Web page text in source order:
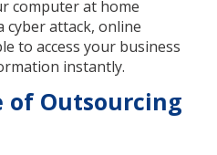
computer at home
cyber attack, online
to access your business
instantly.
of Outsourcing